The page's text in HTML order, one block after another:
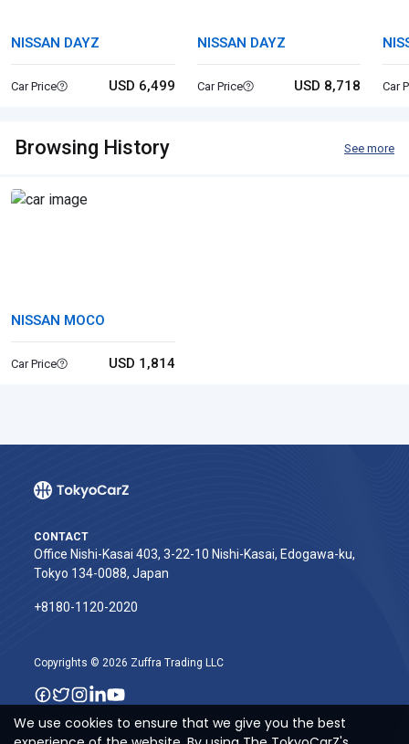
NISSAN DAYZ
Car Price USD 6,499
NISSAN DAYZ
Car Price USD 8,718 Car
Browsing History See more
NISSAN MOCO
Car Price USD 1,814
CONTACT
Office Nishi-Kasai 403, 3-22-10 Nishi-Kasai, Edogawa-ku,
Tokyo 134-0088, Japan
+8180-1120-2020‬
Copyrights © 2026 Zuffra Trading LLC
We use cookies to ensure that we give you the best